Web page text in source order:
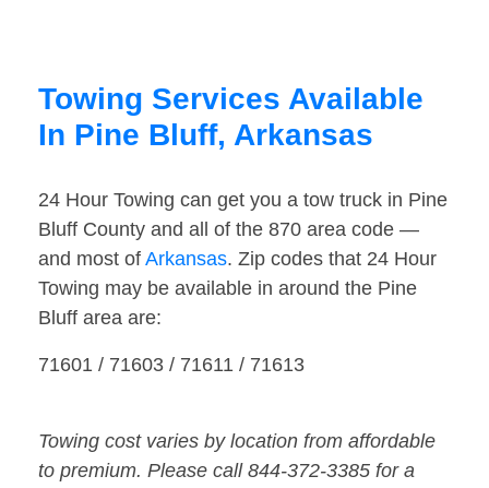
Towing Services Available
In Pine Bluff, Arkansas
24 Hour Towing can get you a tow truck in Pine
Bluff County and all of the 870 area code —
and most of Arkansas. Zip codes that 24 Hour
Towing may be available in around the Pine
Bluff area are:
71601 / 71603 / 71611 / 71613
Towing cost varies by location from affordable
to premium. Please call 844-372-3385 for a